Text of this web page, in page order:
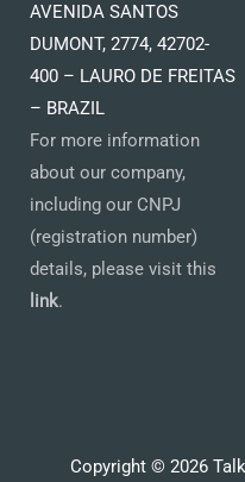
AVENIDA SANTOS
DUMONT, 2774, 42702-
400 – LAURO DE FREITAS
– BRAZIL
For more information
about our company,
including our CNPJ
(registration number)
details, please visit this
link.
Copyright © 2026